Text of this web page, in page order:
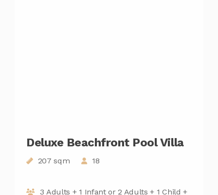
Deluxe Beachfront Pool Villa
207 sqm 18
3 Adults + 1 Infant or 2 Adults + 1 Child +